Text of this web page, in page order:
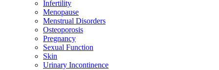
Infertility
Menopause
Menstrual Disorders
Osteoporosis
Pregnancy
Sexual Function
Skin
Urinary Incontinence